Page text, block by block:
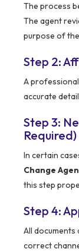
The process
The agent
purpose of
Step 2:
A
accurate
Step 3:
Required)
In certain
Change
this step
Step 4:
All
correct